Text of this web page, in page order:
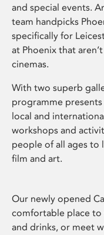
and special events.
team handpicks
specifically for
at Phoenix that
cinemas.
With two superb
programme
local and
workshops and
people of all ages to
film and art.
Our newly opened
comfortable place to
and drinks, or meet